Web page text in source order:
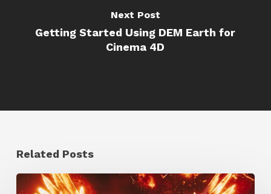
Next Post
Getting Started Using DEM Earth for
Cinema 4D
Related Posts
Creator